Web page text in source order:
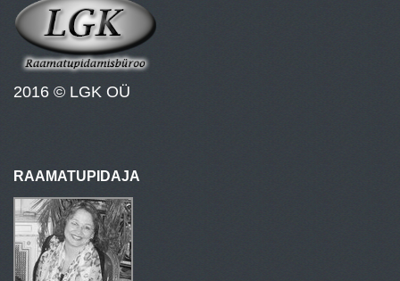
2016 © LGK OÜ
RAAMATUPIDAJA